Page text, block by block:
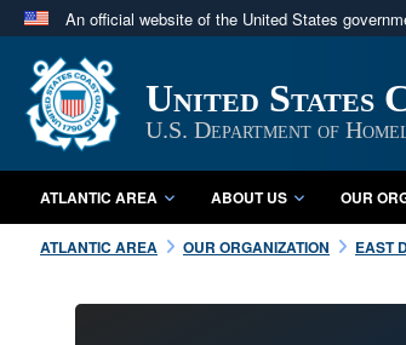
An official website of the United States
Official websites use .mil
A.mil website belongs to an official
in the United States.
United States
U.S. Department of
ATLANTIC AREA ABOUT US OUR
ATLANTIC AREA OUR ORGANIZATION EAST